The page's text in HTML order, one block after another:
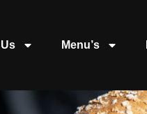
Menu’s